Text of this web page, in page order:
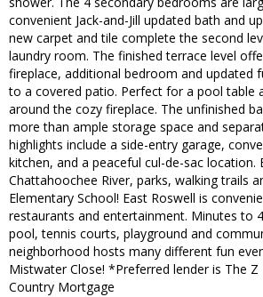
convenient Jack-and-Jill updated bath and
new carpet and tile complete the second
laundry room. The finished terrace level
fireplace, additional bedroom and updated
to a covered patio. Perfect for a pool table
around the cozy fireplace. The unfinished
more than ample storage space and
highlights include a side-entry garage,
kitchen, and a peaceful cul-de-sac location.
Chattahoochee River, parks, walking trails
Elementary School! East Roswell is
restaurants and entertainment. Minutes to
pool, tennis courts, playground and
neighborhood hosts many different fun
Mistwater Close! *Preferred lender is The Z
Country Mortgage